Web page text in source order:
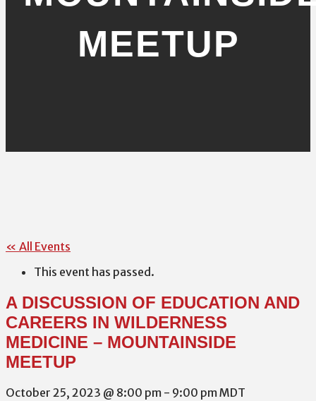
MEETUP
« All Events
This event has passed.
A DISCUSSION OF EDUCATION AND
CAREERS IN WILDERNESS
MEDICINE – MOUNTAINSIDE
MEETUP
October 25, 2023 @ 8:00 pm - 9:00 pmMDT